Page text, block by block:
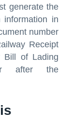
generate the
in
number
Receipt
Bill of Lading
after the